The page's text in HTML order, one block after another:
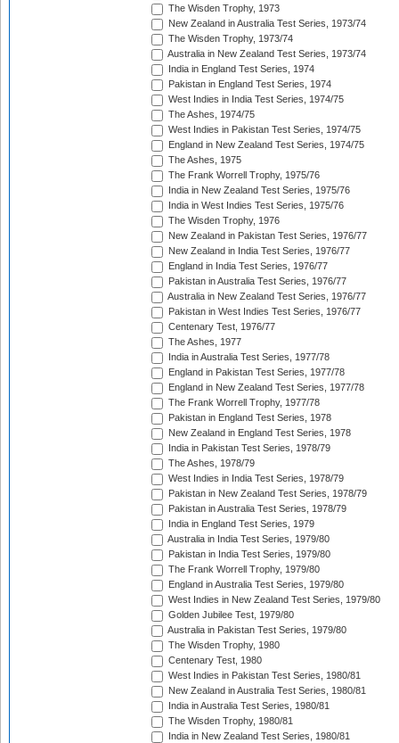
The Wisden Trophy, 1973
New Zealand in Australia Test Series, 1973/74
The Wisden Trophy, 1973/74
Australia in New Zealand Test Series, 1973/74
India in England Test Series, 1974
Pakistan in England Test Series, 1974
West Indies in India Test Series, 1974/75
The Ashes, 1974/75
West Indies in Pakistan Test Series, 1974/75
England in New Zealand Test Series, 1974/75
The Ashes, 1975
The Frank Worrell Trophy, 1975/76
India in New Zealand Test Series, 1975/76
India in West Indies Test Series, 1975/76
The Wisden Trophy, 1976
New Zealand in Pakistan Test Series, 1976/77
New Zealand in India Test Series, 1976/77
England in India Test Series, 1976/77
Pakistan in Australia Test Series, 1976/77
Australia in New Zealand Test Series, 1976/77
Pakistan in West Indies Test Series, 1976/77
Centenary Test, 1976/77
The Ashes, 1977
India in Australia Test Series, 1977/78
England in Pakistan Test Series, 1977/78
England in New Zealand Test Series, 1977/78
The Frank Worrell Trophy, 1977/78
Pakistan in England Test Series, 1978
New Zealand in England Test Series, 1978
India in Pakistan Test Series, 1978/79
The Ashes, 1978/79
West Indies in India Test Series, 1978/79
Pakistan in New Zealand Test Series, 1978/79
Pakistan in Australia Test Series, 1978/79
India in England Test Series, 1979
Australia in India Test Series, 1979/80
Pakistan in India Test Series, 1979/80
The Frank Worrell Trophy, 1979/80
England in Australia Test Series, 1979/80
West Indies in New Zealand Test Series, 1979/80
Golden Jubilee Test, 1979/80
Australia in Pakistan Test Series, 1979/80
The Wisden Trophy, 1980
Centenary Test, 1980
West Indies in Pakistan Test Series, 1980/81
New Zealand in Australia Test Series, 1980/81
India in Australia Test Series, 1980/81
The Wisden Trophy, 1980/81
India in New Zealand Test Series, 1980/81